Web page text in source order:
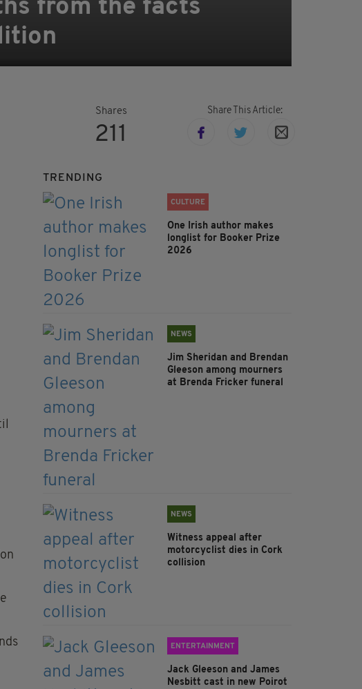
from the facts
Shares
211
Share This Article:
TRENDING
CULTURE
One Irish author makes
longlist for Booker Prize
2026
NEWS
Jim Sheridan and Brendan
Gleeson among mourners
at Brenda Fricker funeral
NEWS
Witness appeal after
motorcyclist dies in Cork
collision
ENTERTAINMENT
Jack Gleeson and James
Nesbitt cast in new Poirot